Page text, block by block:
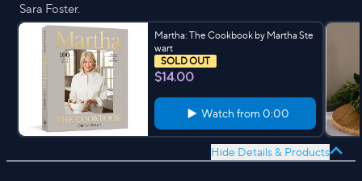
Sara Foster.
Martha: The Cookbook by Martha Ste
wart
SOLD OUT
$14.00
Watch from 0:00
Hide Details & Products